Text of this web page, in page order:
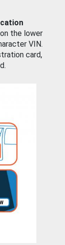
the lower
VIN.
card,